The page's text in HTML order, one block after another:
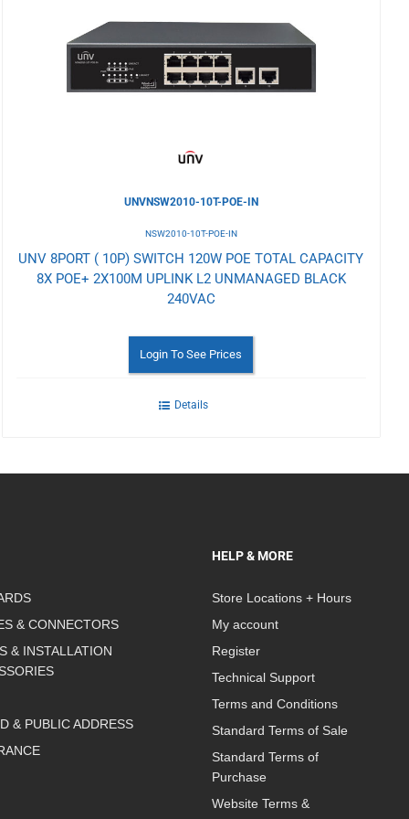
Wishlist
UNVNSW2010-10T-POE-IN
NSW2010-10T-POE-IN
UNV 8PORT ( 10P) SWITCH 120W POE TOTAL CAPACITY
8X POE+ 2X100M UPLINK L2 UNMANAGED BLACK
240VAC
Login To See Prices
Details
& CONNECTORS
& INSTALLATION
& PUBLIC ADDRESS
HELP & MORE
Store Locations + Hours
My account
Register
Technical Support
Terms and Conditions
Standard Terms of Sale
Standard Terms of
Purchase
Website Terms &